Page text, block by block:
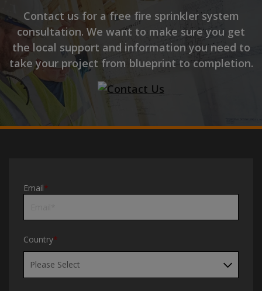
Contact us for a free fire sprinkler system
consultation. We want to make sure you get
the local support and information you need to
take your project from blueprint to completion.
Email*
Country*